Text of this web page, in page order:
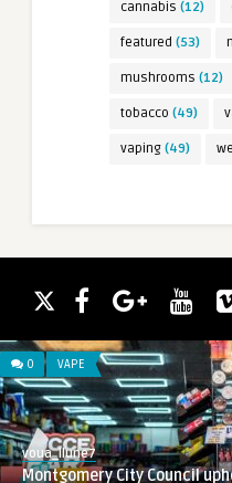
cannabis (12)
featured (53)
mushrooms (12)
tobacco (49)
vaping (49)
0 VAPE
voua_llune7
Montgomery City Council